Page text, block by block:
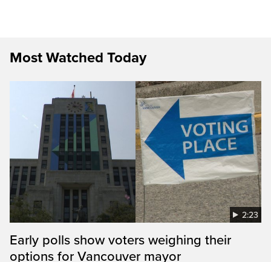
Most Watched Today
2:23
Early polls show voters weighing their
options for Vancouver mayor